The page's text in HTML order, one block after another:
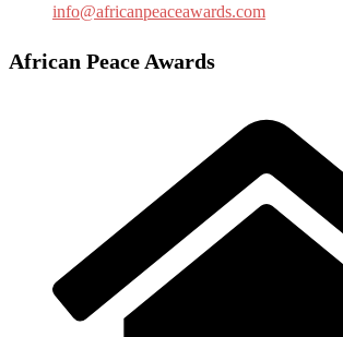
info@africanpeaceawards.com
African Peace Awards